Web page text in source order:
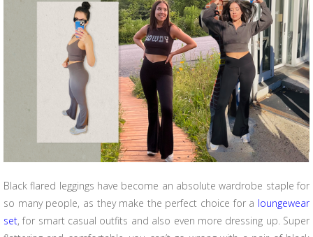
Black flared leggings have become an absolutewardrobe staple for
so many people, as they make the perfect choice for a loungewear
set, for smart casual outfits and also even more dressing up. Super